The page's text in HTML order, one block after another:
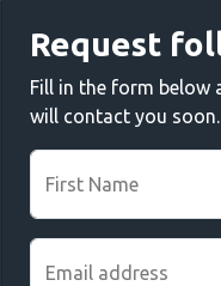
Request
Fill in the form below
will contact you soon.
First Name
Email address